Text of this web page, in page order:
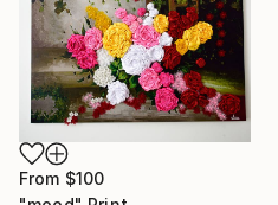
From $100